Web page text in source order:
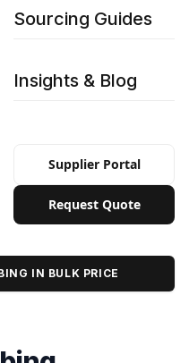
Sourcing Guides
Insights & Blog
Supplier Portal
Request Quote
IN BULK PRICE